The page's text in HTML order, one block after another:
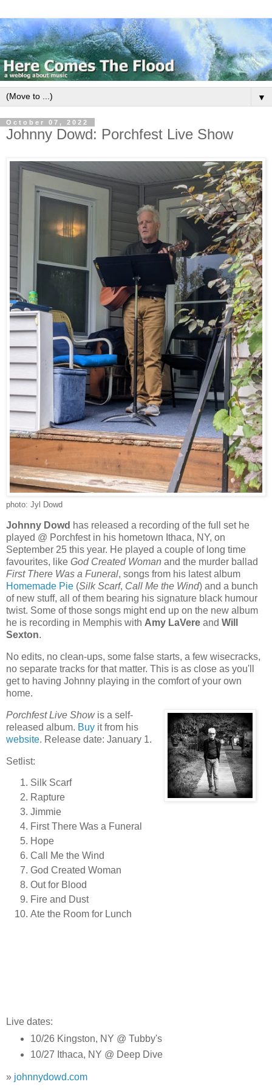
▼
October 07, 2022
Johnny Dowd: Porchfest Live Show
photo: Jyl Dowd
Johnny Dowd has released a recording of the full set he
played @ Porchfest in his hometown Ithaca, NY, on
September 25 this year. He played a couple of long time
favourites, like God Created Woman and the murder ballad
First There Was a Funeral, songs from his latest album
Homemade Pie (Silk Scarf, Call Me the Wind) and a bunch
of new stuff, all of them bearing his signature black humour
twist. Some of those songs might end up on the new album
he is recording in Memphis with Amy LaVere and Will
Sexton.
No edits, no clean-ups, some false starts, a few wisecracks,
no separate tracks for that matter. This is as close as you'll
get to having Johnny playing in the comfort of your own
home.
Porchfest Live Showis a self-
released album. Buy it from his
website. Release date: January 1.
Setlist:
Silk Scarf
Rapture
Jimmie
First There Was a Funeral
Hope
Call Me the Wind
God Created Woman
Out for Blood
Fire and Dust
Ate the Room for Lunch
Live dates:
10/26 Kingston, NY @ Tubby's
10/27 Ithaca, NY @ Deep Dive
» johnnydowd.com